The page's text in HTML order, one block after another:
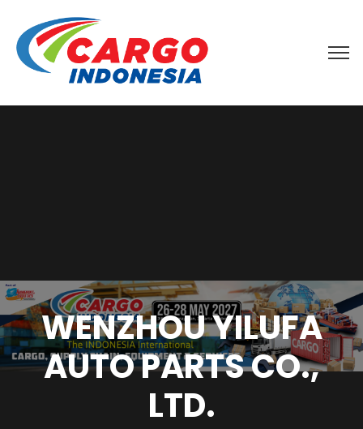
WENZHOU YILUFA
AUTO PARTS CO.,
LTD.